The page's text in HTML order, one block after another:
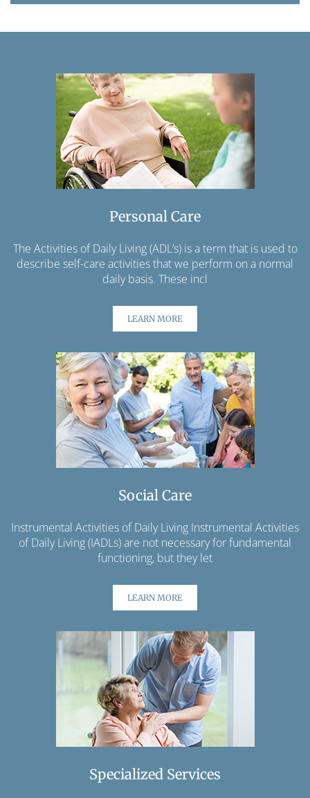
Personal Care
The Activities of Daily Living (ADL’s) is a term that is used to
describe self-care activities that we perform on a normal
daily basis. These incl
LEARN MORE
Social Care
Instrumental Activities of Daily Living Instrumental Activities
of Daily Living (IADLs) are not necessary for fundamental
functioning, but they let
LEARN MORE
Specialized Services